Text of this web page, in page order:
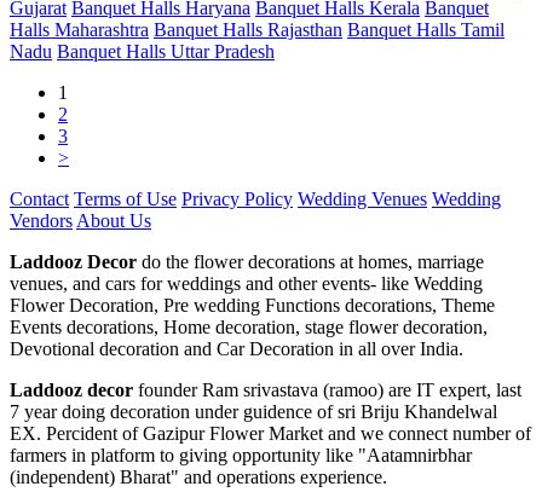
Gujarat Banquet Halls Haryana Banquet Halls Kerala Banquet
Halls Maharashtra Banquet Halls Rajasthan Banquet Halls Tamil
Nadu Banquet Halls Uttar Pradesh
1
2
3
>
Contact Terms of Use Privacy Policy Wedding Venues Wedding
Vendors About Us
Laddooz Decor do the flower decorations at homes, marriage
venues, and cars for weddings and other events- like Wedding
Flower Decoration, Pre wedding Functions decorations, Theme
Events decorations, Home decoration, stage flower decoration,
Devotional decoration and Car Decoration in all over India.
Laddooz decor founder Ram srivastava (ramoo) are IT expert, last
7 year doing decoration under guidence of sri Briju Khandelwal
EX. Percident of Gazipur Flower Market and we connect number of
farmers in platform to giving opportunity like "Aatamnirbhar
(independent) Bharat" and operations experience.